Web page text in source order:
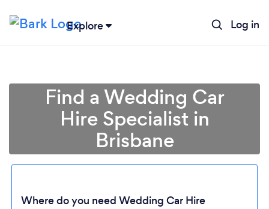
Explore Log in
Find a Wedding Car
Hire Specialist in
Brisbane
Where do you need Wedding Car Hire